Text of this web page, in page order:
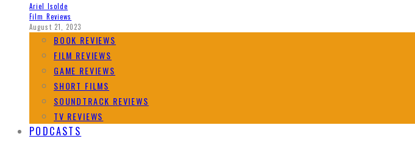
Ariel Isolde
Film Reviews
August 21, 2023
BOOK REVIEWS
FILM REVIEWS
GAME REVIEWS
SHORT FILMS
SOUNDTRACK REVIEWS
TV REVIEWS
PODCASTS